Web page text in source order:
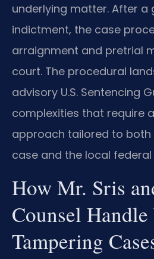
underlying matter. After a
indictment, the case
arraignment and pretrial
court. The procedural
advisory U.S. Sentencing
complexities that require
approach tailored to
case and the local
How Mr. Sris
Counsel
Tampering